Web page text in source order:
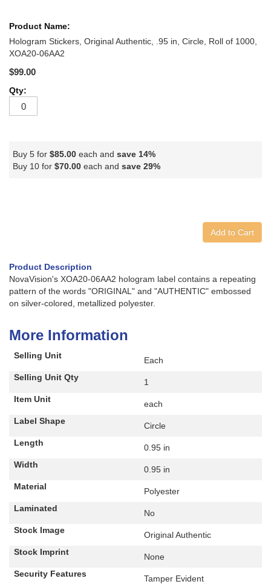
Hologram Stickers, Original Authentic, .95 in, Circle, Roll of 1000,
XOA20-06AA2
$99.00
Buy 5 for $85.00each and save14%
Buy 10 for $70.00each and save29%
Add to Cart
Product Description
NovaVision's XOA20-06AA2 hologram label contains a repeating
pattern of the words "ORIGINAL" and "AUTHENTIC" embossed
on silver-colored, metallized polyester.
More Information
Selling Unit
Each
Selling Unit Qty
1
Item Unit
each
Label Shape
Circle
Length
0.95 in
Width
0.95 in
Material
Polyester
Laminated
No
Stock Image
Original Authentic
Stock Imprint
None
Security Features
Tamper Evident